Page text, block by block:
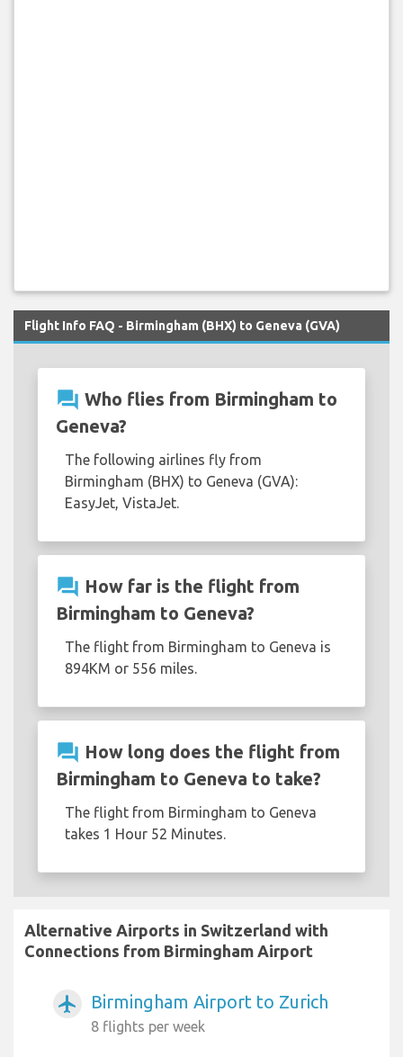
Flight Info FAQ - Birmingham (BHX) to Geneva (GVA)
question_answer Who flies from Birmingham to
Geneva?
The following airlines fly from
Birmingham (BHX) to Geneva (GVA):
EasyJet, VistaJet.
question_answer How far is the flight from
Birmingham to Geneva?
The flight from Birmingham to Geneva is
894KM or 556 miles.
question_answer How long does the flight from
Birmingham to Geneva to take?
The flight from Birmingham to Geneva
takes 1 Hour 52 Minutes.
Alternative Airports in Switzerland with
Connections from Birmingham Airport
airplanemode_active Birmingham Airport to Zurich
8 flights per week